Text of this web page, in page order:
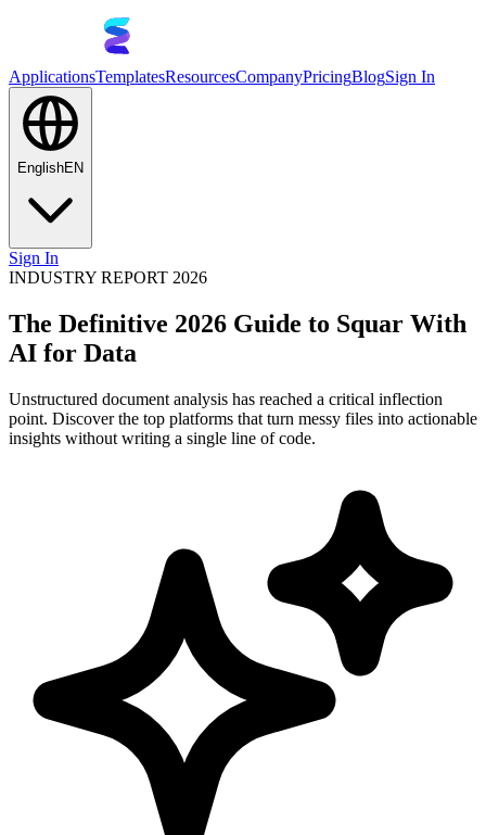
ApplicationsTemplatesResourcesCompanyPricingBlogSign In
EnglishEN
Sign In
INDUSTRY REPORT 2026
The Definitive 2026 Guide to Squar With
AI for Data
Unstructured document analysis has reached a critical inflection
point. Discover the top platforms that turn messy files into actionable
insights without writing a single line of code.